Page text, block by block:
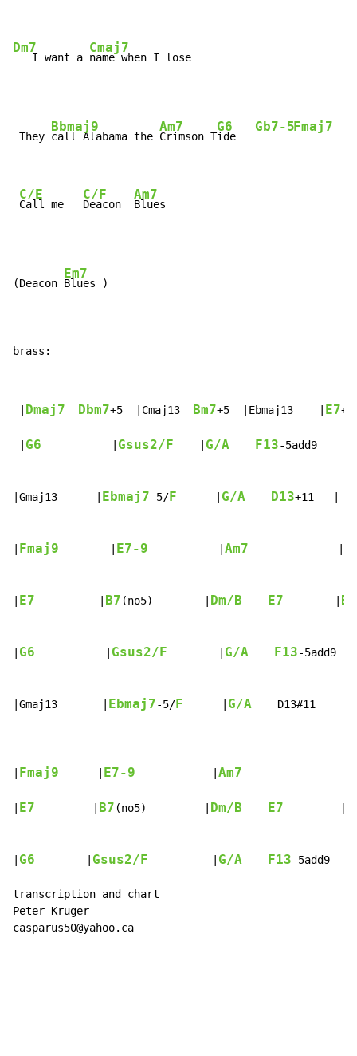
Dm7
   I want a
Cmaj7
name when I lose
They
Bbmaj9
call Alabama the
Am7
Crimson T
G6
ide
Gb7-5Fmaj7
C/E
Call me
C/F
Deacon
Am7
Blues
(Deacon
Em7
Blues )
brass:
Dmaj7 Dbm7+5  |Cmaj13 Bm7+5  |Ebmaj13    | E7
G6 Gsus2/F G/A F13-5add9
|Gmaj13      | Ebmaj7-5/F G/A D13+11   |
Fmaj9 E7-9 Am7
E7 B7 (no5)        | Dm/B E7
G6 Gsus2/F G/A F13-
|Gmaj13       | Ebmaj7-5/F G/A
D13#11
Fmaj9 E7-9 Am7
E7 B7 (no5)         | Dm/B E7
G6 Gsus2/F G/A F13-
transcription and chart
Peter Kruger
casparus50@yahoo.ca